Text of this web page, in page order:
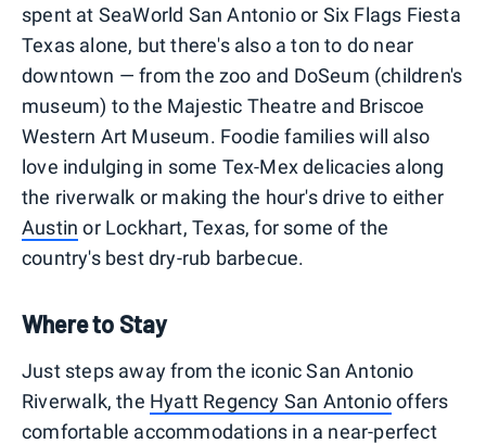
spent at SeaWorld San Antonio or Six Flags Fiesta
Texas alone, but there's also a ton to do near
downtown — from the zoo and DoSeum (children's
museum) to the Majestic Theatre and Briscoe
Western Art Museum. Foodie families will also
love indulging in some Tex-Mex delicacies along
the riverwalk or making the hour's drive to either
Austin or Lockhart, Texas, for some of the
country's best dry-rub barbecue.
Where to Stay
Just steps away from the iconic San Antonio
Riverwalk, the Hyatt Regency San Antoniooffers
comfortable accommodations in a near-perfect